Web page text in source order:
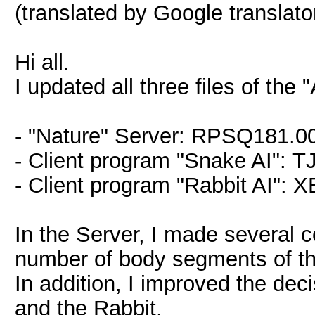
(translated by Google
Hi all.
I updated all three files of the
- "Nature" Server:
- Client program "Snake AI":
- Client program "Rabbit AI":
In the Server, I made several
number of body segments of
In addition, I improved the
and the Rabbit.